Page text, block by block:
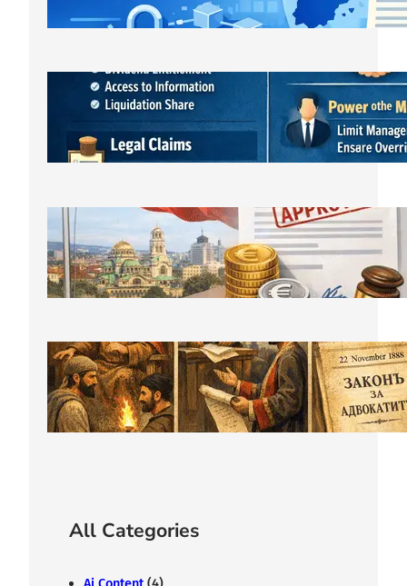
March 21, 2026
Bulgarian LLC Shareholder Rights
Protection Handbook
March 1, 2026
Bulgarian Limited Liability Company
Formation OOD/EOOD,
Requirements, Steps & Costs Starting
from €400
February 11, 2026
The History of Bulgarian Lawyer:
From the Middle Ages to Modernity
February 7, 2026
All Categories